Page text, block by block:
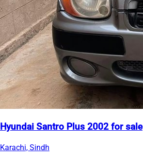
Hyundai Santro Plus 2002 for sale
Karachi, Sindh